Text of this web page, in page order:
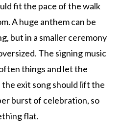
fit the pace of the walk
A huge anthem can be
but in a smaller ceremony
The signing music
things and let the
exit song should lift the
burst of celebration, so
flat.